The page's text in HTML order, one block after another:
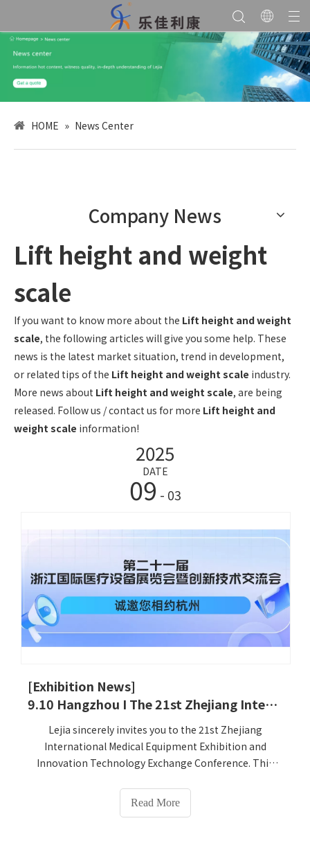
HOME » News Center
Company News
Lift height and weight
scale
If you want to know more about the Lift height and weight
scale, the following articles will give you some help. These
news is the latest market situation, trend in development,
or related tips of the Lift height and weight scale industry.
More news about Lift height and weight scale, are being
released. Follow us / contact us for more Lift height and
weight scale information!
2025
DATE
09 - 03
[Exhibition News]
9.10 Hangzhou I The 21st Zhejiang International Medical Equipment Exhibition and Innovation Technology Exchange Conference
Lejia sincerely invites you to the 21st Zhejiang
International Medical Equipment Exhibition and
Innovation Technology Exchange Conference. This
International Expo Center from September 10 to 12,
2025. Henan Lejia Electronic Technology Co., Ltd. will
Read More